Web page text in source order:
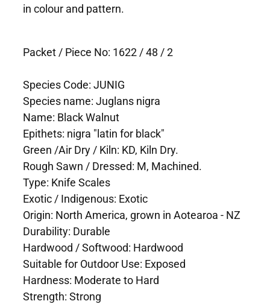
in colour and pattern.
Packet / Piece No: 1622 / 48 / 2
Species Code: JUNIG
Species name: Juglans nigra
Name: Black Walnut
Epithets: nigra "latin for black"
Green /Air Dry / Kiln: KD, Kiln Dry.
Rough Sawn / Dressed: M, Machined.
Type: Knife Scales
Exotic / Indigenous: Exotic
Origin: North America, grown in Aotearoa - NZ
Durability: Durable
Hardwood / Softwood: Hardwood
Suitable for Outdoor Use: Exposed
Hardness: Moderate to Hard
Strength: Strong